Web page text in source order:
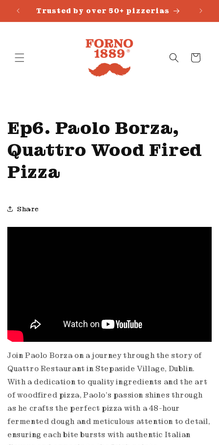
Skip toTrusted by over 50+ pizzerias
Cart
Ep6. Paolo Borza,
Quattro Wood Fired
Pizza
Share
Join Paolo Borza on a journey through the story of
Quattro Restaurant in Stepaside Village, Dublin.
With a dedication to quality ingredients and the art
of woodfired pizza, Paolo's passion shines through
as he crafts the perfect pizza with a 48-hour
fermented dough and meticulous attention to detail,
ensuring each bite bursts with authentic Italian